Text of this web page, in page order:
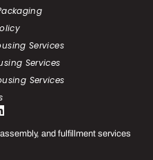
Services
Services
Services
and fulfillment services